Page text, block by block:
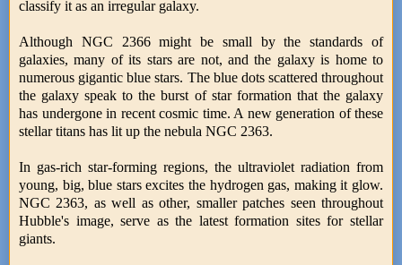
classify it as an irregular galaxy.
Although NGC 2366 might be small by the standards of
galaxies, many of its stars are not, and the galaxy is home to
numerous gigantic blue stars. The blue dots scattered throughout
the galaxy speak to the burst of star formation that the galaxy
has undergone in recent cosmic time. A new generation of these
stellar titans has lit up the nebula NGC 2363.
In gas-rich star-forming regions, the ultraviolet radiation from
young, big, blue stars excites the hydrogen gas, making it glow.
NGC 2363, as well as other, smaller patches seen throughout
Hubble's image, serve as the latest formation sites for stellar
giants.